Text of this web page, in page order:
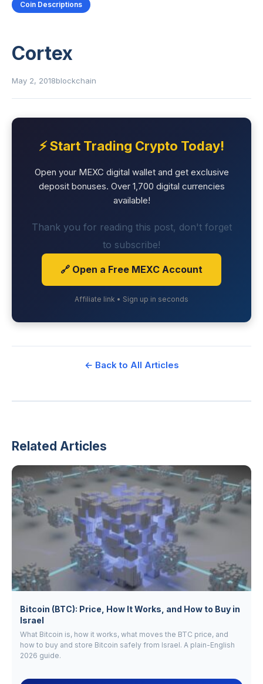
Coin Descriptions
Cortex
May 2, 2018blockchain
⚡ Start Trading Crypto Today!
Open your MEXC digital wallet and get exclusive
deposit bonuses. Over 1,700 digital currencies
available!
Thank you for reading this post, don't forget
to subscribe!
🔗 Open a Free MEXC Account
Affiliate link • Sign up in seconds
← Back to All Articles
Related Articles
Bitcoin (BTC): Price, How It Works, and How to Buy in
Israel
What Bitcoin is, how it works, what moves the BTC price, and
how to buy and store Bitcoin safely from Israel. A plain-English
2026 guide.